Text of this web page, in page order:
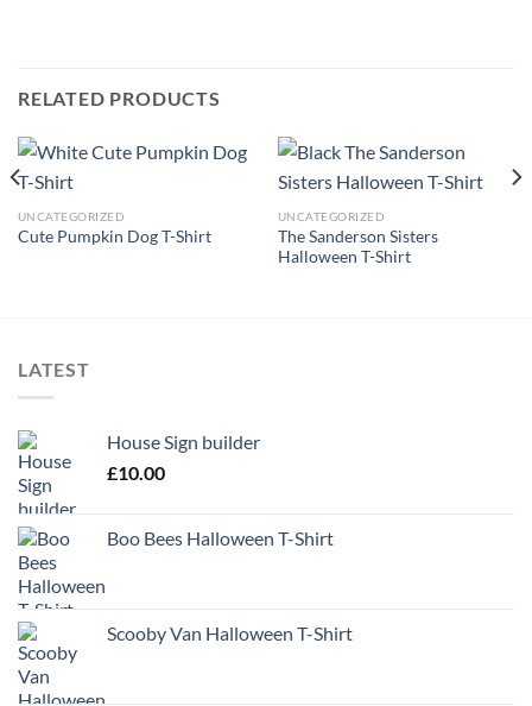
RELATED PRODUCTS
UNCATEGORIZED
Cute Pumpkin Dog T-Shirt
UNCATEGORIZED
The Sanderson Sisters
Halloween T-Shirt
LATEST
House Sign builder
£10.00
Boo Bees Halloween T-Shirt
Scooby Van Halloween T-Shirt